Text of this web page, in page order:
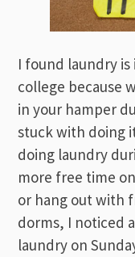
I found laundry
college because
in your hamper
stuck with doing
doing laundry
more free time
or hang out with
dorms, I noticed
laundry on